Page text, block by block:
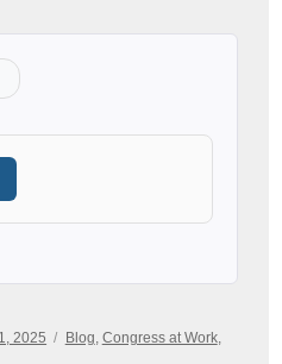
2025
Categories
Blog Congress at Work,